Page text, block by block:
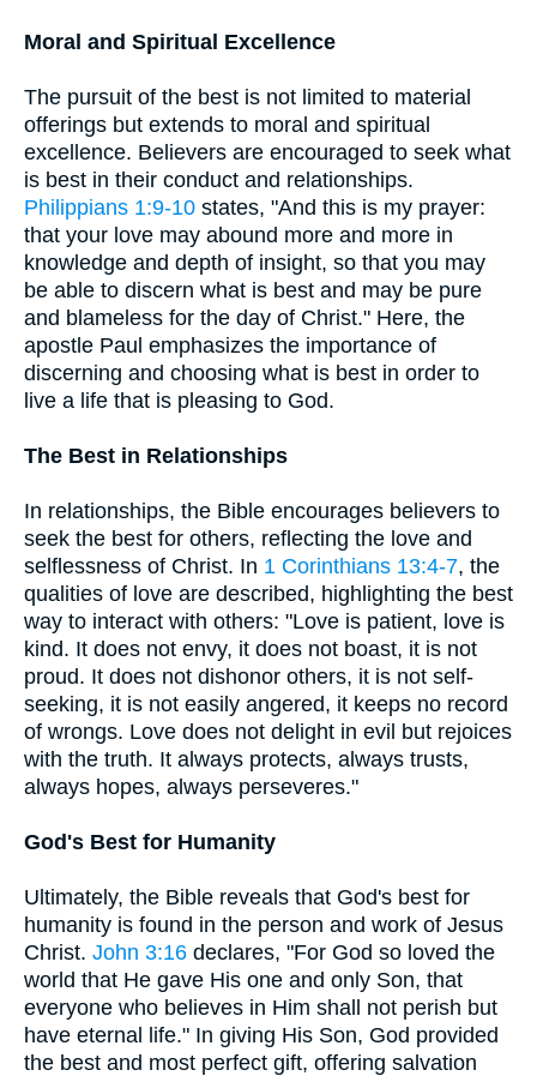
Moral and Spiritual Excellence
The pursuit of the best is not limited to material
offerings but extends to moral and spiritual
excellence. Believers are encouraged to seek what
is best in their conduct and relationships.
Philippians 1:9-10 states, "And this is my prayer:
that your love may abound more and more in
knowledge and depth of insight, so that you may
be able to discern what is best and may be pure
and blameless for the day of Christ." Here, the
apostle Paul emphasizes the importance of
discerning and choosing what is best in order to
live a life that is pleasing to God.
The Best in Relationships
In relationships, the Bible encourages believers to
seek the best for others, reflecting the love and
selflessness of Christ. In 1 Corinthians 13:4-7, the
qualities of love are described, highlighting the best
way to interact with others: "Love is patient, love is
kind. It does not envy, it does not boast, it is not
proud. It does not dishonor others, it is not self-
seeking, it is not easily angered, it keeps no record
of wrongs. Love does not delight in evil but rejoices
with the truth. It always protects, always trusts,
always hopes, always perseveres."
God's Best for Humanity
Ultimately, the Bible reveals that God's best for
humanity is found in the person and work of Jesus
Christ. John 3:16 declares, "For God so loved the
world that He gave His one and only Son, that
everyone who believes in Him shall not perish but
have eternal life." In giving His Son, God provided
the best and most perfect gift, offering salvation